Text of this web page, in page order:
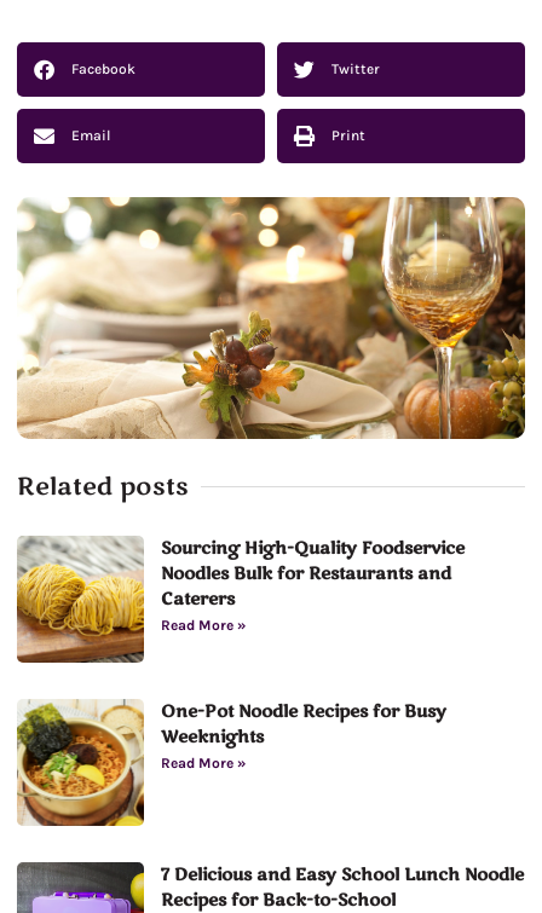
Facebook Twitter
Email Print
Related posts
Sourcing High-Quality Foodservice
Noodles Bulk for Restaurants and
Caterers
Read More »
One-Pot Noodle Recipes for Busy
Weeknights
Read More »
7 Delicious and Easy School Lunch Noodle
Recipes for Back-to-School